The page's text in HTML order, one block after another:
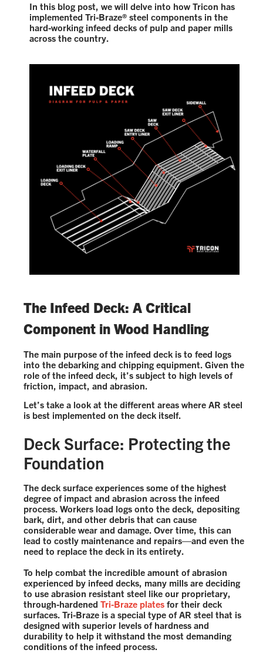
In this blog post, we will delve into how Tricon has
implemented Tri-Braze® steel components in the
hard-working infeed decks of pulp and paper mills
across the country.
The Infeed Deck: A Critical
Component in Wood Handling
The main purpose of the infeed deck is to feed logs
into the debarking and chipping equipment. Given the
role of the infeed deck, it’s subject to high levels of
friction, impact, and abrasion.
Let’s take a look at the different areas where AR steel
is best implemented on the deck itself.
Deck Surface: Protecting the
Foundation
The deck surface experiences some of the highest
degree of impact and abrasion across the infeed
process. Workers load logs onto the deck, depositing
bark, dirt, and other debris that can cause
considerable wear and damage. Over time, this can
lead to costly maintenance and repairs—and even the
need to replace the deck in its entirety.
To help combat the incredible amount of abrasion
experienced by infeed decks, many mills are deciding
to use abrasion resistant steel like our proprietary,
through-hardened Tri-Braze plates for their deck
surfaces. Tri-Braze is a special type of AR steel that is
designed with superior levels of hardness and
durability to help it withstand the most demanding
conditions of the infeed process.